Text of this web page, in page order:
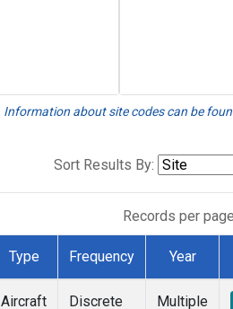
Information about site codes can be
Sort Results By:
Records per
Type Frequency Year
Aircraft Discrete Multiple